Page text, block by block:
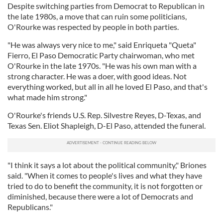
Despite switching parties from Democrat to Republican in
the late 1980s, a move that can ruin some politicians,
O'Rourke was respected by people in both parties.
"He was always very nice to me," said Enriqueta "Queta"
Fierro, El Paso Democratic Party chairwoman, who met
O'Rourke in the late 1970s. "He was his own man with a
strong character. He was a doer, with good ideas. Not
everything worked, but all in all he loved El Paso, and that's
what made him strong."
O'Rourke's friends U.S. Rep. Silvestre Reyes, D-Texas, and
Texas Sen. Eliot Shapleigh, D-El Paso, attended the funeral.
"I think it says a lot about the political community," Briones
said. "When it comes to people's lives and what they have
tried to do to benefit the community, it is not forgotten or
diminished, because there were a lot of Democrats and
Republicans."